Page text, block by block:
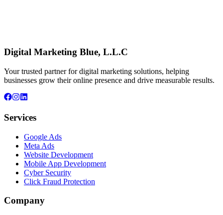
Digital Marketing Blue, L.L.C
Your trusted partner for digital marketing solutions, helping
businesses grow their online presence and drive measurable results.
Services
Google Ads
Meta Ads
Website Development
Mobile App Development
Cyber Security
Click Fraud Protection
Company